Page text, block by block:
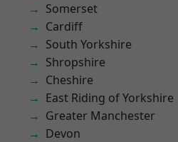
Somerset
Cardiff
South Yorkshire
Shropshire
Cheshire
East Riding of Yorkshire
Greater Manchester
Devon